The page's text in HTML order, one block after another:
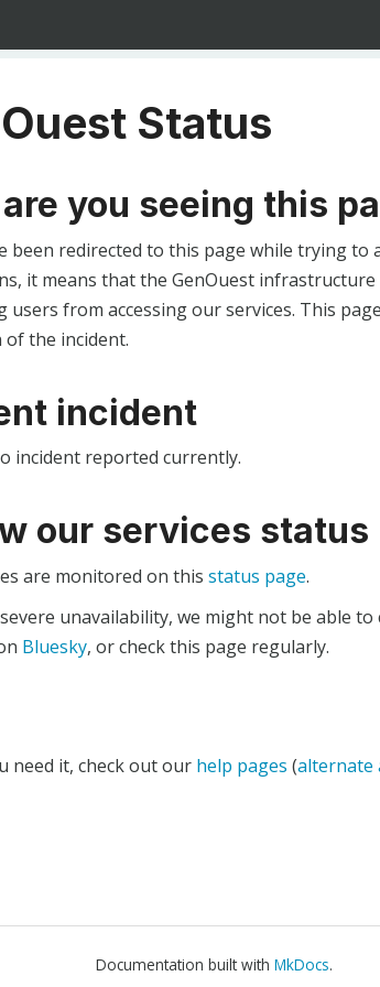
Status
you seeing this
been redirected to this page while trying to
it means that the GenOuest
users from accessing our services. This
the incident.
incident
incident reported currently.
our services status
are monitored on this status page.
unavailability, we might not be able
Bluesky, or check this page regularly.
need it, check out our help pages (alternate
Documentation built with MkDocs.